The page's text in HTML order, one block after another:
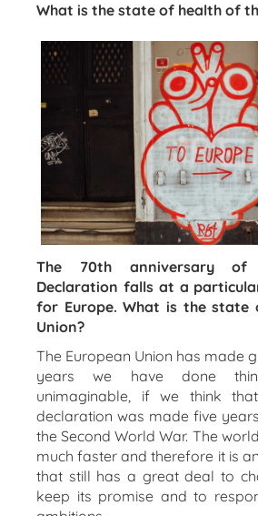
What is the state of health of
The 70th anniversary of
Declaration falls at a
for Europe. What is the
Union?
The European Union has made
years we have done
unimaginable, if we think
declaration was made five
the Second World War. The
much faster and therefore it is
that still has a great deal to
keep its promise and to